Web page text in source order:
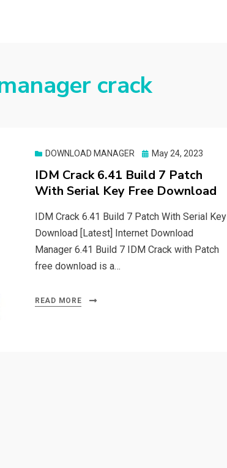
crack
DOWNLOAD MANAGER
Posted
May 24, 2023
IDM Crack 6.41 Build 7 Patch
With Serial Key Free Download
IDM Crack 6.41 Build 7 Patch With Serial Key
Download [Latest] Internet Download
Manager 6.41 Build 7 IDM Crack with Patch
free download is a…
READ MORE